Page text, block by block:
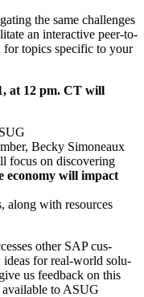
the same chal­lenges
an inter­ac­tive peer-to-
for top­ics spe­cif­ic to your
, at 12 pm. CT will
Becky Simoneaux
focus on dis­cov­er­ing
econ­o­my will impact
along with resources
oth­er SAP cus­
ideas for real-world solu­
us feed­back on this
avail­able to ASUG